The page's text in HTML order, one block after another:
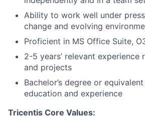
Ability to work well under
change and evolving
Proficient in MS Office Suite,
2-5 years’ relevant experience
and projects
Bachelor’s degree or
education and experience
Tricentis Core Values: